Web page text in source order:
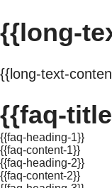
{{long-
{{long-text-
{{faq-
{{faq-heading-1}}
{{faq-content-1}}
{{faq-heading-2}}
{{faq-content-2}}